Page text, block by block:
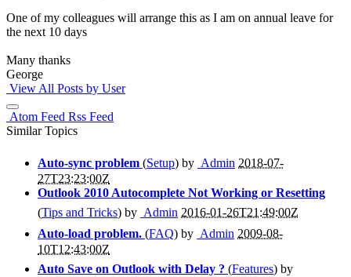
One of my colleagues will arrange this as I am on annual leave for
the next 10 days
Many thanks
George
View All Posts by User
Atom Feed Rss Feed
Similar Topics
Auto-sync problem (Setup) by Admin 2018-07-
27T23:23:00Z
Outlook 2010 Autocomplete Not Working or Resetting
(Tips and Tricks) by Admin 2016-01-26T21:49:00Z
Auto-load problem. (FAQ) by Admin 2009-08-
10T12:43:00Z
Auto Save on Outlook with Delay ? (Features) by